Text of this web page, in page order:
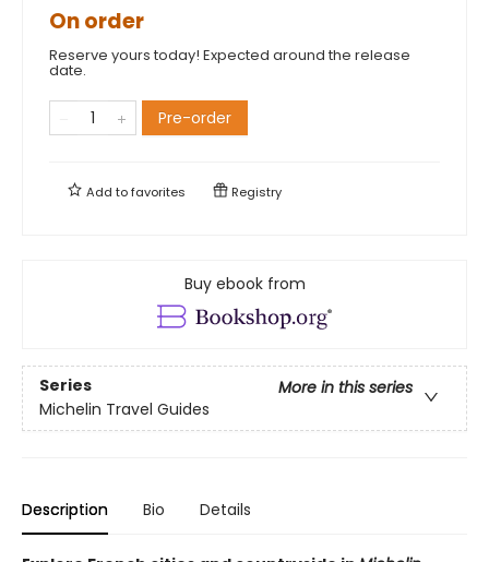
On order
Reserve yours today! Expected around the release
date.
Pre-order
Add tofavorites Registry
Buy ebook from
Series
More in this series
Michelin Travel Guides
Description Bio Details